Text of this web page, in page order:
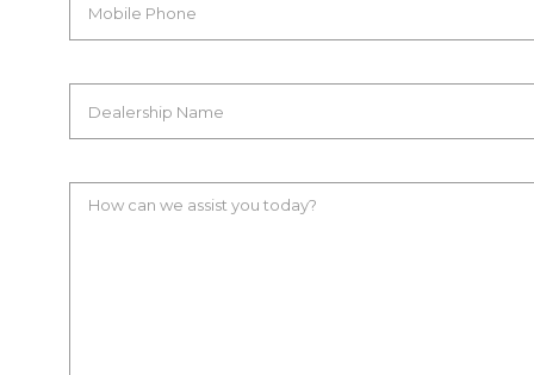
Mobile Phone
Dealership Name
How can we assist you today?